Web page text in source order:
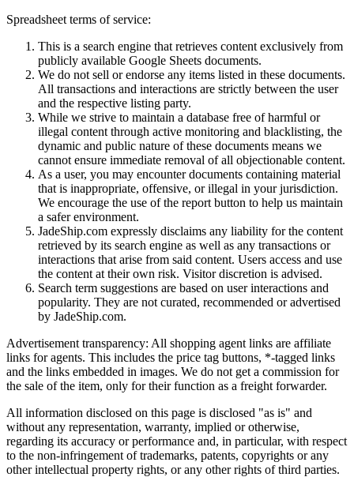
Spreadsheet terms of service:
This is a search engine that retrieves content exclusively from
publicly available Google Sheets documents.
We do not sell or endorse any items listed in these documents.
All transactions and interactions are strictly between the user
and the respective listing party.
While we strive to maintain a database free of harmful or
illegal content through active monitoring and blacklisting, the
dynamic and public nature of these documents means we
cannot ensure immediate removal of all objectionable content.
As a user, you may encounter documents containing material
that is inappropriate, offensive, or illegal in your jurisdiction.
We encourage the use of the report button to help us maintain
a safer environment.
JadeShip.com expressly disclaims any liability for the content
retrieved by its search engine as well as any transactions or
interactions that arise from said content. Users access and use
the content at their own risk. Visitor discretion is advised.
Search term suggestions are based on user interactions and
popularity. They are not curated, recommended or advertised
by JadeShip.com.
Advertisement transparency: All shopping agent links are affiliate
links for agents. This includes the price tag buttons, *-tagged links
and the links embedded in images. We do not get a commission for
the sale of the item, only for their function as a freight forwarder.
All information disclosed on this page is disclosed "as is" and
without any representation, warranty, implied or otherwise,
regarding its accuracy or performance and, in particular, with respect
to the non-infringement of trademarks, patents, copyrights or any
other intellectual property rights, or any other rights of third parties.